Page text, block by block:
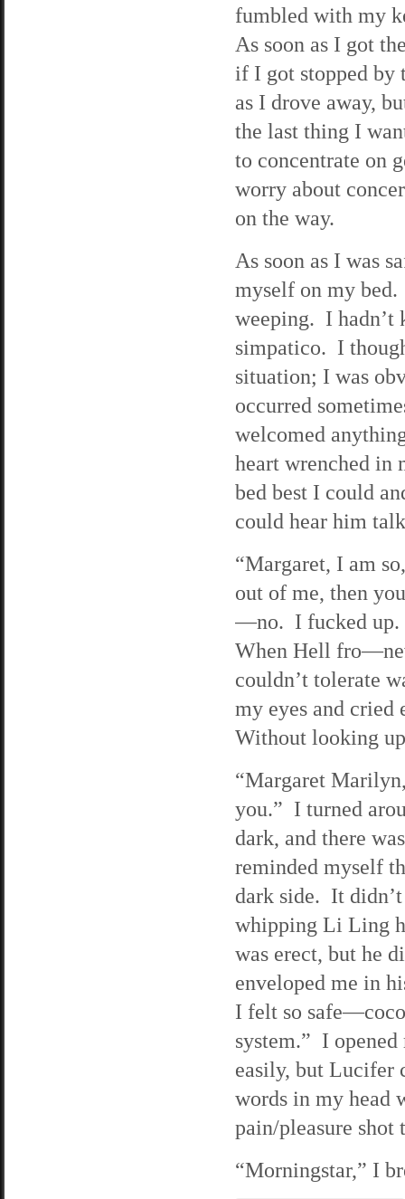
fumbled with my
As soon as I got
if I got stopped by
as I drove away,
the last thing I
to concentrate on
worry about
on the way.
As soon as I was
myself on my
weeping. I hadn’t
simpatico. I
situation; I was
occurred
welcomed
heart wrenched in
bed best I could
could hear him
“Margaret, I am
out of me, then
—no. I fucked up.
When Hell
couldn’t tolerate
my eyes and cried
Without looking
“Margaret
you.” I turned
dark, and there
reminded myself
dark side. It
whipping Li Ling
was erect, but he
enveloped me in
I felt so
system.” I
easily, but Lucifer
words in my head
pain/pleasure shot
“Morningstar,” I